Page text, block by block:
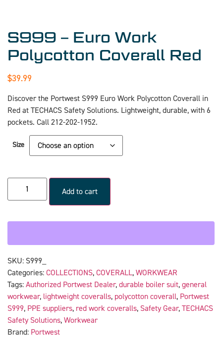
S999 – Euro Work
Polycotton Coverall Red
$39.99
Discover the Portwest S999 Euro Work Polycotton Coverall in
Red at TECHACS Safety Solutions. Lightweight, durable, with 6
pockets. Call 212-202-1952.
Size
Add to cart
SKU: S999_
Categories: COLLECTIONS, COVERALL, WORKWEAR
Tags: Authorized Portwest Dealer, durable boiler suit, general
workwear, lightweight coveralls, polycotton coverall, Portwest
S999, PPE suppliers, red work coveralls, Safety Gear, TECHACS
Safety Solutions, Workwear
Brand: Portwest